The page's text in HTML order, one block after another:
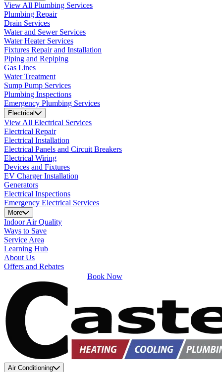
View All Plumbing Services
Plumbing Repair
Drain Services
Water and Sewer Services
Water Heater Services
Fixtures Repair and Installation
Piping and Repiping
Gas Lines
Water Treatment
Sump Pump Services
Plumbing Inspections
Emergency Plumbing Services
Electrical
View All Electrical Services
Electrical Repair
Electrical Installation
Electrical Panels and Circuit Breakers
Electrical Wiring
Devices and Fixtures
EV Charger Installation
Generators
Electrical Inspections
Emergency Electrical Services
More
Indoor Air Quality
Ways to Save
Service Area
Learning Hub
About Us
Offers and Rebates
Book Now
Air Conditioning